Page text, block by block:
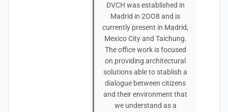
DVCH was established in
Madrid in 2OO8 and is
currently present in Madrid,
Mexico City and Taichung.
The office work is focused
on providing architectural
solutions able to stablish a
dialogue between citizens
and their environment that
we understand as a